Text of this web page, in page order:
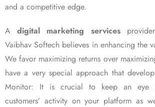
and a competitive edge.
Adigital marketing services
Vaibhav Softech believes in enhancing the
We favor maximizing returns over
have a very special approach that
Monitor: It is crucial to keep an eye
customers’ activity on your platform as